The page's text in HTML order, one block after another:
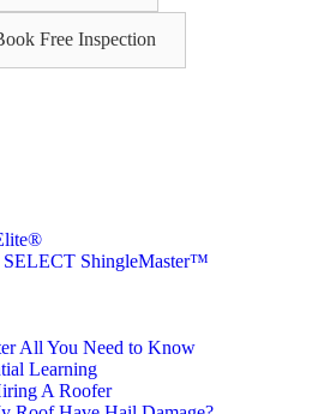
Free Inspection
SELECT ShingleMaster™
All You Need to Know
Learning
A Roofer